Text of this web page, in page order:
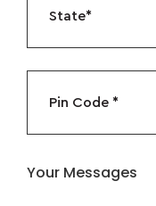
Your Messages